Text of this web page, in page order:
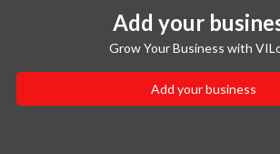
Add your
Grow Your Business with
Add your business